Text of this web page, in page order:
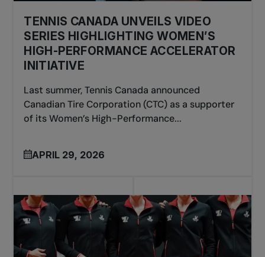
TENNIS CANADA UNVEILS VIDEO
SERIES HIGHLIGHTING WOMEN’S
HIGH-PERFORMANCE ACCELERATOR
INITIATIVE
Last summer, Tennis Canada announced
Canadian Tire Corporation (CTC) as a supporter
of its Women’s High-Performance...
APRIL 29, 2026